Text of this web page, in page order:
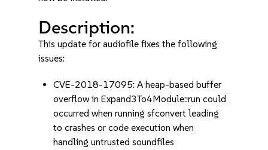
Description:
This update for audiofile fixes the following
issues:
CVE-2018-17095: A heap-based buffer
overflow in Expand3To4Module::run could
occurred when running sfconvert leading
to crashes or code execution when
handling untrusted soundfiles